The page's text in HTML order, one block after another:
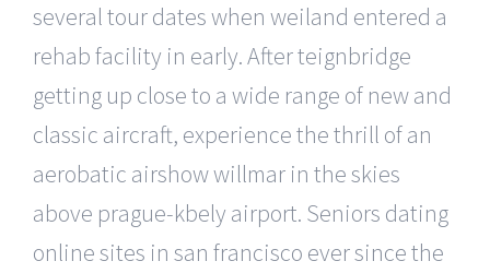
several tour dates when weiland entered a
rehab facility in early. After teignbridge
getting up close to a wide range of new and
classic aircraft, experience the thrill of an
aerobatic airshow willmar in the skies
above prague-kbely airport. Seniors dating
online sites in san francisco ever since the